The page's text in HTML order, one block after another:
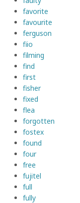
favorite
favourite
ferguson
fiio
filming
find
first
fisher
fixed
flea
forgotten
fostex
found
four
free
fujitel
full
fully